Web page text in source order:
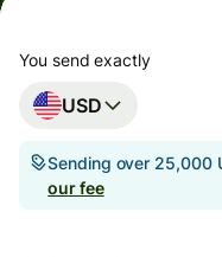
You send exactly
USD
Sending over 25,000
our fee